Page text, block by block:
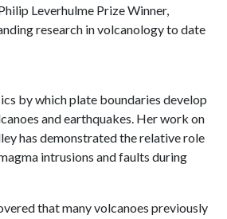
Leverhulme Prize Winner,
research in volcanology to date
by which plate boundaries develop
and earthquakes. Her work on
has demonstrated the relative role
intrusions and faults during
that many volcanoes previously